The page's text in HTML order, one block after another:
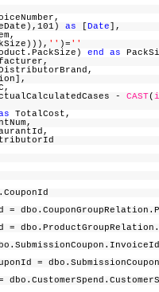
as Date ],
'' )= ''
end as
- CAST(
TotalCost,
=